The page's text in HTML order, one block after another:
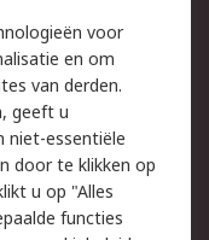
veiligheid
voor
en om
van derden.
geeft u
niet-essentiële
door te klikken op
u op "Alles
functies